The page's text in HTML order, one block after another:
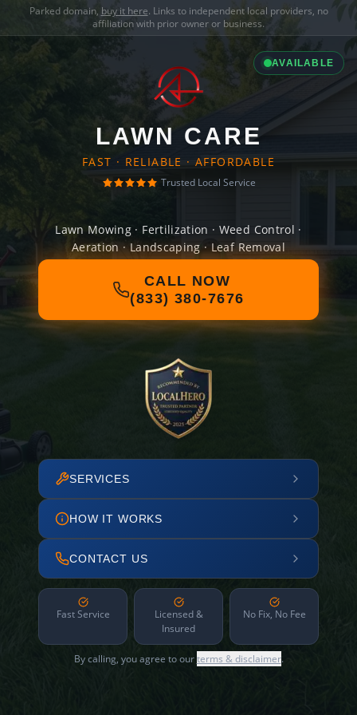
Parked domain, buy it here. Links to independent local providers, no
affiliation with prior owner or business.
AVAILABLE
LAWN CARE
FAST · RELIABLE · AFFORDABLE
Trusted Local Service
Lawn Mowing · Fertilization · Weed Control ·
Aeration · Landscaping · Leaf Removal
CALL NOW
(833) 380-7676
SERVICES
HOW IT WORKS
CONTACT US
Fast Service
Licensed &
Insured
No Fix, No Fee
By calling, you agree to ourterms & disclaimer.